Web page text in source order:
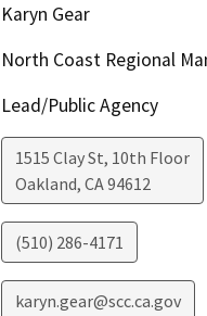
Karyn Gear
North Coast Regional
Lead/Public Agency
1515 Clay St, 10th Floor
Oakland, CA94612
(510) 286-4171
karyn.gear@scc.ca.gov